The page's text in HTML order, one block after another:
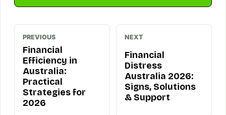
PREVIOUS
Financial
Efficiency in
Australia:
Practical
Strategies for
2026
NEXT
Financial
Distress
Australia 2026:
Signs, Solutions
& Support